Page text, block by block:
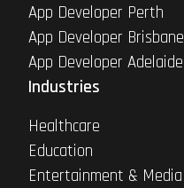
App Developer Perth
App Developer Brisbane
App Developer Adelaide
Industries
Healthcare
Education
Entertainment & Media